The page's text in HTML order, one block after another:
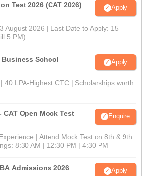
Test 2026 (CAT 2026) Apply
August 2026 | Last Date to Apply: 15
5 PM)
Business School
Apply
40 LPA-Highest CTC | Scholarships worth
CAT Open Mock Test Enquire
| Attend Mock Test on 8th & 9th
8:30 AM | 12:30 PM | 4:30 PM
Admissions 2026 Apply